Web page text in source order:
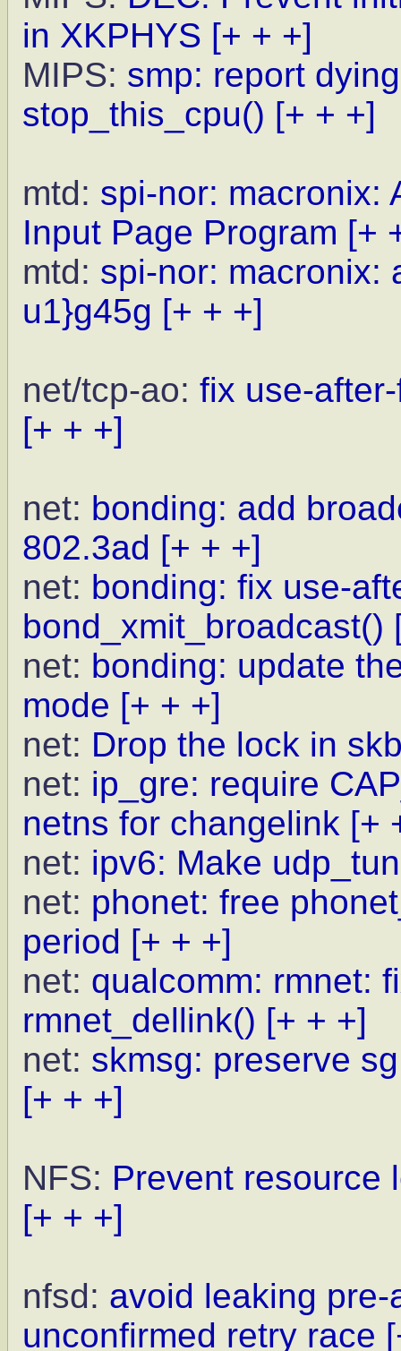
in XKPHYS [+ + +]
MIPS: smp: report
stop_this_cpu() [+ + +]
mtd: spi-nor: macronix:
Input Page Program [+
mtd: spi-nor: macronix:
u1}g45g [+ + +]
net/tcp-ao: fix use-
[+ + +]
net: bonding: add
802.3ad [+ + +]
net: bonding: fix use-
bond_xmit_broadcast()
net: bonding: update
mode [+ + +]
net: Drop the lock in
net: ip_gre: require
netns for changelink [+
net: ipv6: Make
net: phonet: free
period [+ + +]
net: qualcomm: rmnet:
rmnet_dellink() [+ + +]
net: skmsg: preserve
[+ + +]
NFS: Prevent resource
[+ + +]
nfsd: avoid leaking
unconfirmed retry race